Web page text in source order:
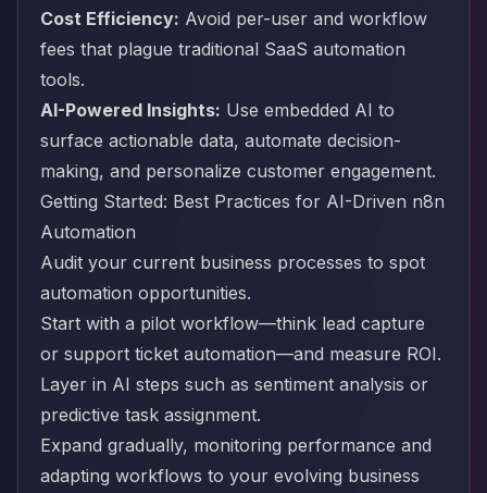
Cost Efficiency: Avoid per-user and workflow
fees that plague traditional SaaS automation
tools.
AI-Powered Insights: Use embedded AI to
surface actionable data, automate decision-
making, and personalize customer engagement.
Getting Started: Best Practices for AI-Driven n8n
Automation
Audit your current business processes to spot
automation opportunities.
Start with a pilot workflow—think lead capture
or support ticket automation—and measure ROI.
Layer in AI steps such as sentiment analysis or
predictive task assignment.
Expand gradually, monitoring performance and
adapting workflows to your evolving business